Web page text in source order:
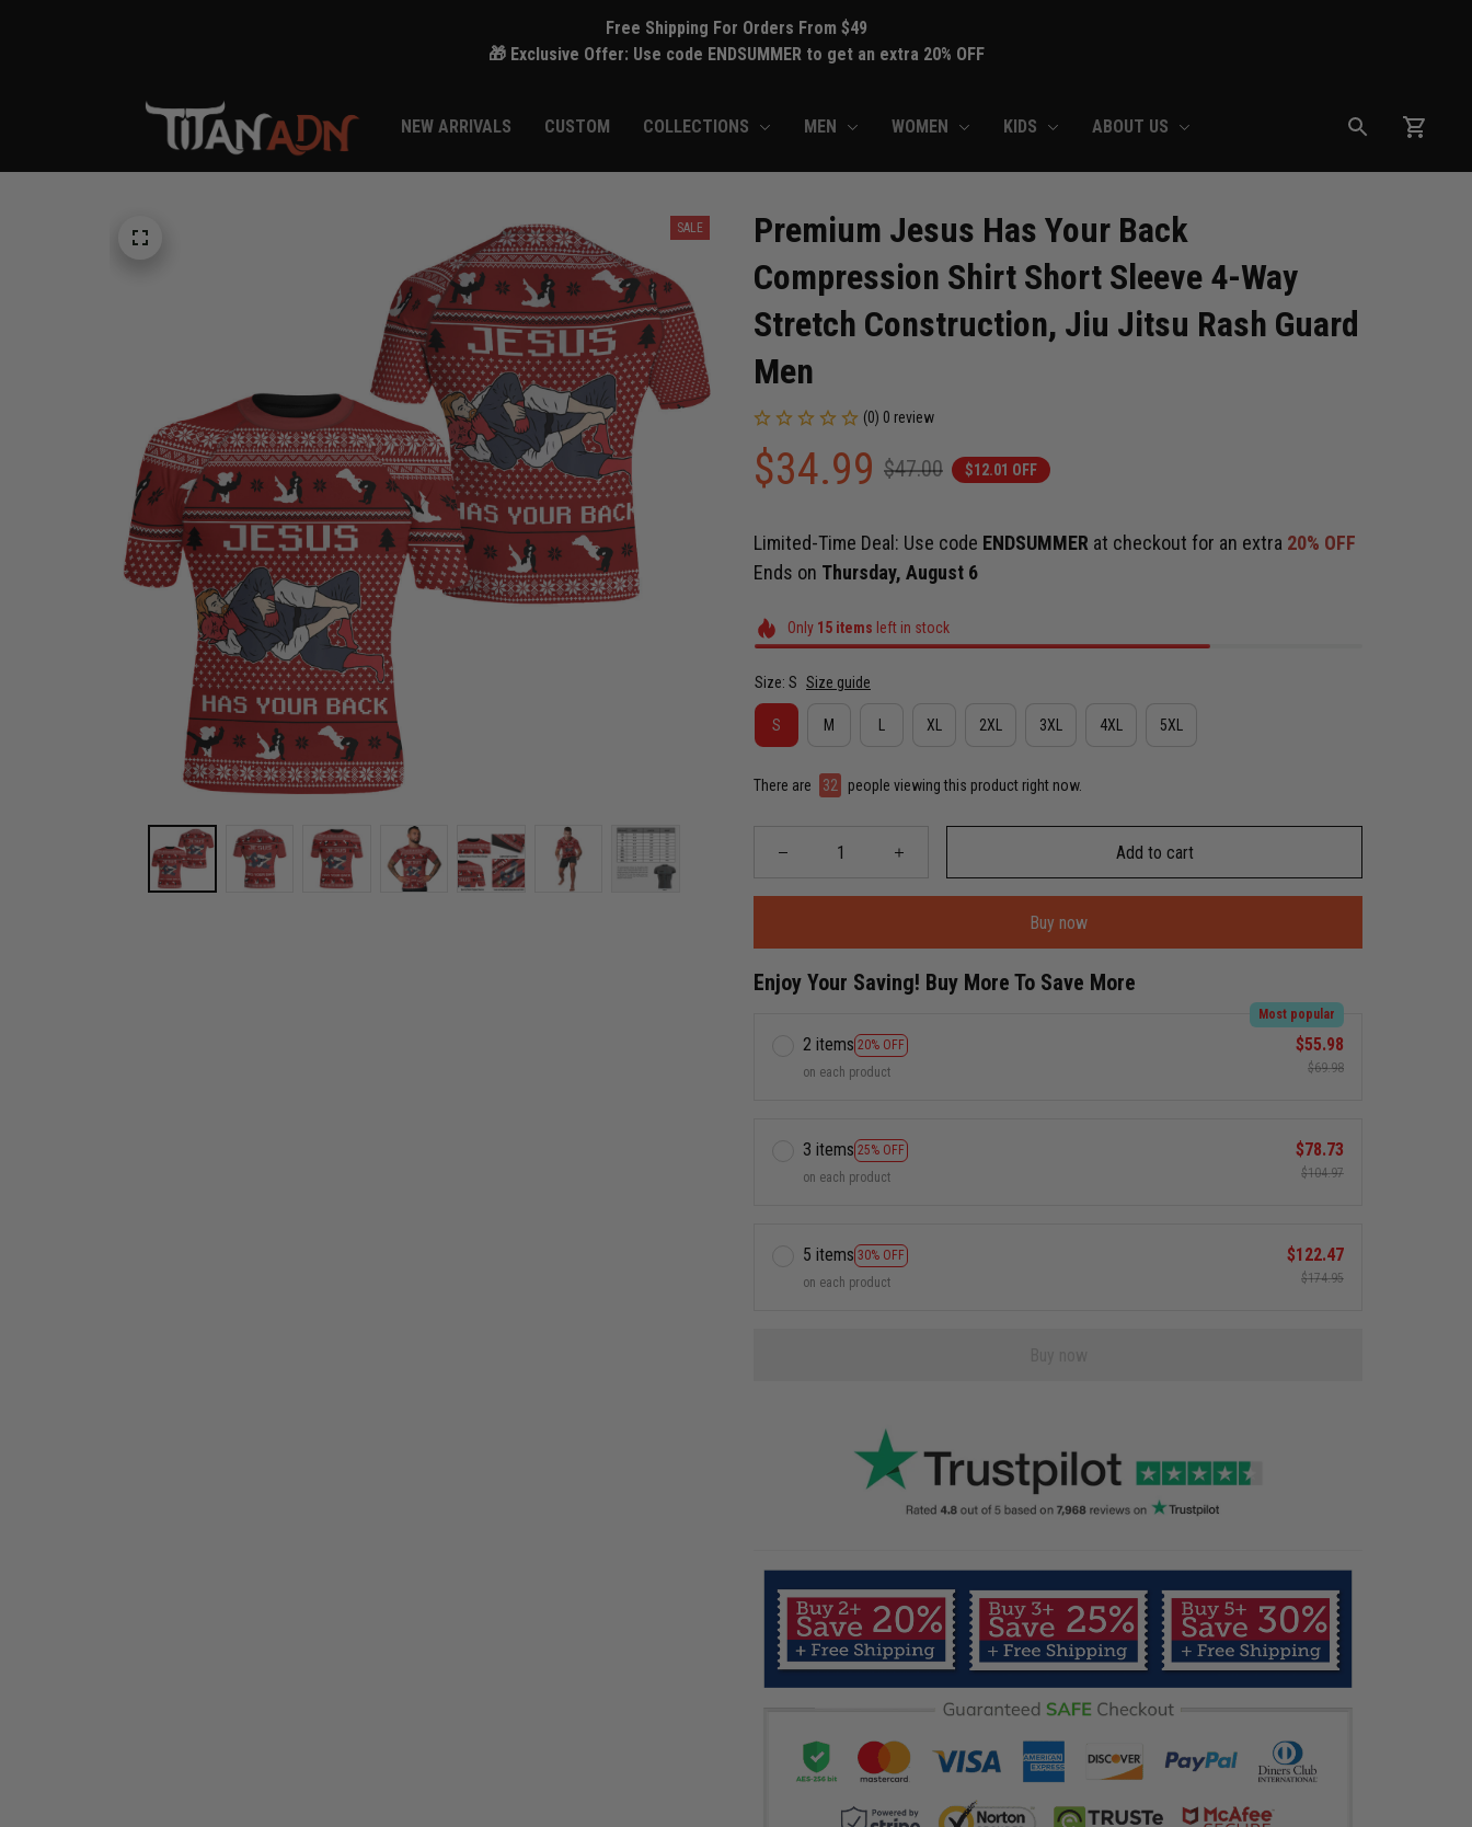
Free Shipping For Orders From $49
🎁 Exclusive Offer: Use code ENDSUMMER to get an extra 20% OFF
NEW ARRIVALS CUSTOM COLLECTIONS MEN WOMEN KIDS ABOUT US
SALE
Premium Jesus Has Your Back
Compression Shirt Short Sleeve 4-Way
Stretch Construction, Jiu Jitsu Rash Guard
Men
(0) 0 review
$34.99 $47.00 $12.01 OFF
Limited-Time Deal: Use code ENDSUMMER at checkout for an extra 20% OFF
Ends on Thursday, August 6
Only 15items left in stock
Size: S Size guide
S M XL 2XL 3XL 4XL 5XL
There are 36 people viewing this product right now.
Add to cart
Buy now
Enjoy Your Saving! Buy More To Save More
2 items 20% OFF
Most popular
on each product
$55.98
$69.98
3 items 25% OFF
on each product
$78.73
$104.97
5 items 30% OFF
on each product
$122.47
$174.95